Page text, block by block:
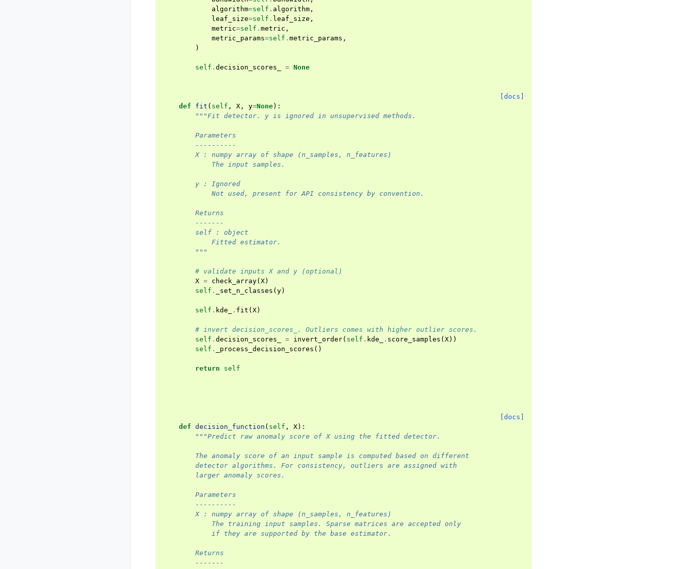
algorithm=self . algorithm ,
leaf_size=self . leaf_size ,
metric=self . metric ,
metric_params=self . metric_params ,
)
self . decision_scores_ = None
[docs]
def
fit ( self , X , y=None):
"""Fit detector. y is ignored in unsupervised methods.
        Parameters
        ----------
        X : numpy array of shape (n_samples, n_features)
            The input samples.
        y : Ignored
            Not used, present for API consistency by convention.
        Returns
        -------
        self : object
            Fitted estimator.
        """
# validate inputs X and y (optional)
X = check_array( X)
self . _set_n_classes ( y)
self . kde_ . fit ( X)
# invert decision_scores_. Outliers comes with higher outlier scores.
self . decision_scores_ = invert_order( self . kde_ . score_samples ( X))
self . _process_decision_scores ()
return self
[docs]
def decision_function ( self , X):
"""Predict raw anomaly score of X using the fitted detector.
        The anomaly score of an input sample is computed based on different
        detector algorithms. For consistency, outliers are assigned with
        larger anomaly scores.
        Parameters
        ----------
        X : numpy array of shape (n_samples, n_features)
            The training input samples. Sparse matrices are accepted only
            if they are supported by the base estimator.
        Returns
        -------